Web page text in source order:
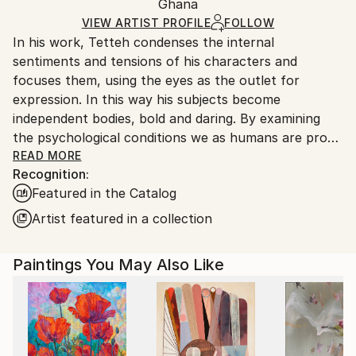
Acrylic, Canvas
Ships Rolled in a Tube
packaging and adhering to Saatchi Art’s
Ships From:
Ghana.
Ghana
VIEW ARTIST PROFILE FOLLOW
In his work, Tetteh condenses the internal
sentiments and tensions of his characters and
focuses them, using the eyes as the outlet for
expression. In this way his subjects become
independent bodies, bold and daring. By examining
the psychological conditions we as humans are prone
to experience, and then exhibiting them through
physiological manifestations of that experience,
Tetteh’s work is processual in nature, approaching
each personality with care and consideration. His
experiments are not only in content but in form,
brush strokes and thick impasto.
Theophilus Tetteh (b.1991) lives and works in Accra,
Ghana. He studied Graphic Design and Painting at
Marimus Art School, whilst continuing to experiment
READ MORE
Recognition:
Featured in the Catalog
Artist featured in a collection
Paintings You May Also Like